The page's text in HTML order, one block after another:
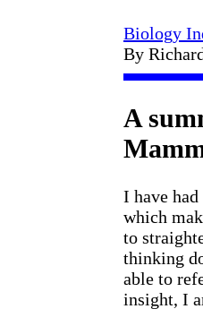
Biology
By
A
I have
which
to
thinking
able to
insight, I